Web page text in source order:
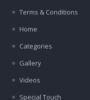
Terms & Conditions
Home
Categories
Gallery
Videos
Special Touch